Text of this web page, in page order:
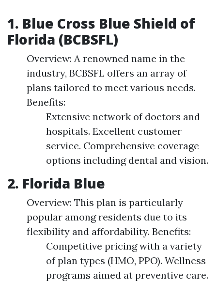
1. Blue Cross Blue Shield of
Florida (BCBSFL)
Overview: A renowned name in the
industry, BCBSFL offers an array of
plans tailored to meet various needs.
Benefits:
Extensive network of doctors and
hospitals. Excellent customer
service. Comprehensive coverage
options including dental and vision.
2. Florida Blue
Overview: This plan is particularly
popular among residents due to its
flexibility and affordability. Benefits:
Competitive pricing with a variety
of plan types (HMO, PPO). Wellness
programs aimed at preventive care.